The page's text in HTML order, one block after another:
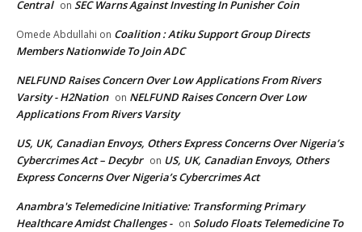
Central on SEC Warns Against Investing In Punisher Coin
Omede Abdullahi on Coalition : Atiku Support Group Directs
Members Nationwide To Join ADC
NELFUND Raises Concern Over Low Applications From Rivers
Varsity - H2Nation on NELFUND Raises Concern Over Low
Applications From Rivers Varsity
US, UK, Canadian Envoys, Others Express Concerns Over Nigeria’s
Cybercrimes Act – Decybr on US, UK, Canadian Envoys, Others
Express Concerns Over Nigeria’s Cybercrimes Act
Anambra's Telemedicine Initiative: Transforming Primary
Healthcare Amidst Challenges - on Soludo Floats Telemedicine To